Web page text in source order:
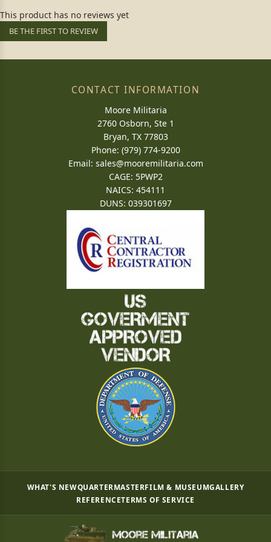
This product has no reviews yet
BE THE FIRST TO REVIEW
CONTACT INFORMATION
Moore Militaria
2760 Osborn, Ste 1
Bryan, TX 77803
Phone: (979) 774-9200
Email: sales@mooremilitaria.com
CAGE: 5PWP2
NAICS: 454111
DUNS: 039301697
WHAT'S NEWQUARTERMASTERFILM & MUSEUMGALLERY
REFERENCETERMS OF SERVICE